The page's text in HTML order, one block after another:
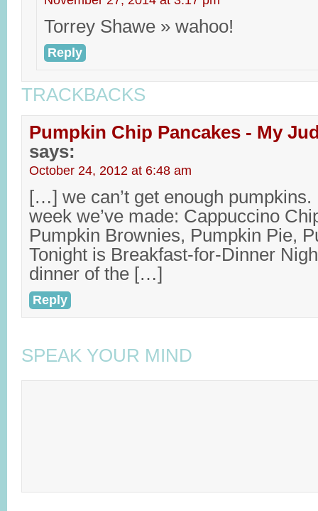
Torrey Shawe » wahoo!
Reply
TRACKBACKS
Pumpkin Chip Pancakes - My
says:
October 24, 2012 at 6:48 am
[…] we can’t get enough
week we’ve made: Cappuccino
Pumpkin Brownies, Pumpkin Pie,
Tonight is Breakfast-for-Dinner
dinner of the […]
Reply
SPEAK YOUR MIND